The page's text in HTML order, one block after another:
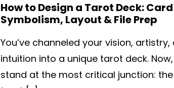
How to Design a Tarot Deck: Card
Symbolism, Layout & File Prep
You’ve channeled your vision, artistry,
intuition into a unique tarot deck.
stand at the most critical junction: the